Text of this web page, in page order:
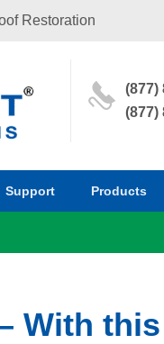
Restoration
(877)
(877)
Support Products
With